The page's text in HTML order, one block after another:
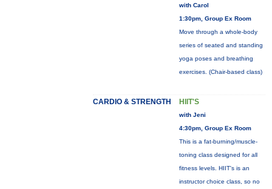
with Carol
1:30pm, Group Ex Room
Move through a whole-body
series of seated and standing
yoga poses and breathing
exercises. (Chair-based class)
CARDIO & STRENGTH HIIT'S
with Jeni
4:30pm, Group Ex Room
This is a fat-burning/muscle-
toning class designed for all
fitness levels. HIIT's is an
instructor choice class, so no